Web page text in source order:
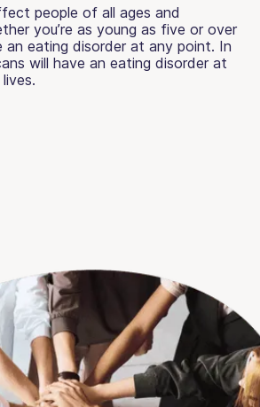
people of all ages and
you’re as young as five or over
an eating disorder at any point. In
will have an eating disorder at